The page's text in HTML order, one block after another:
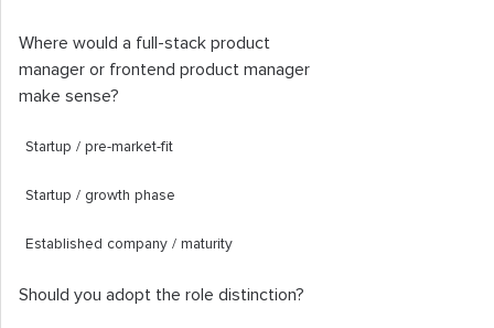
Where would a full-stack product
manager or frontend product manager
make sense?
Startup / pre-market-fit
Startup / growth phase
Established company / maturity
Should you adopt the role distinction?